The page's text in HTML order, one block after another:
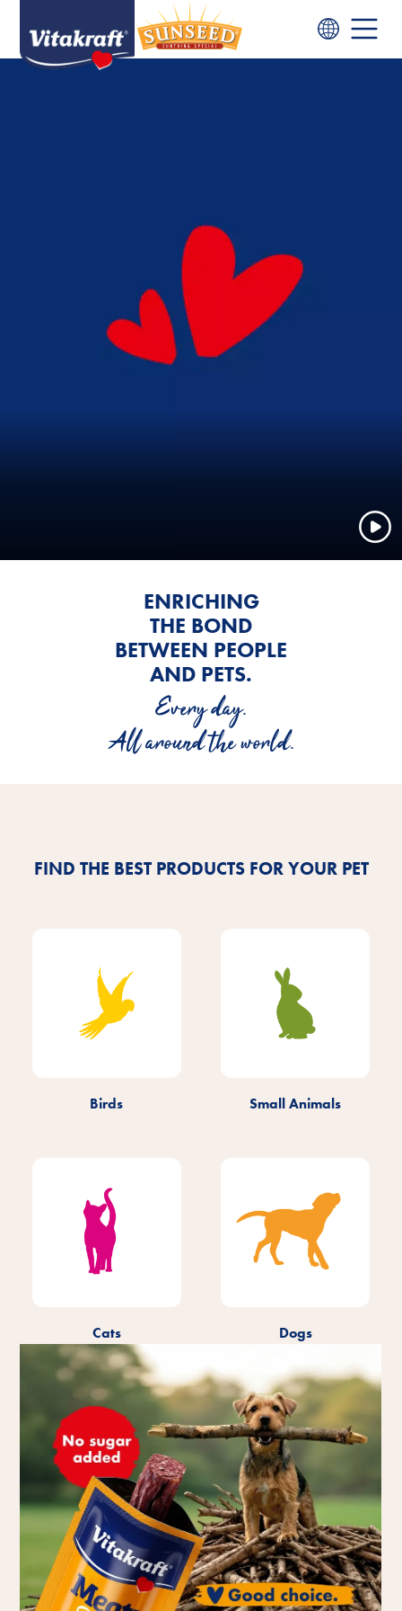
ENRICHING
THE BOND
BETWEEN PEOPLE
AND PETS.
Every day.
All around the world.
FIND THE BEST PRODUCTS FOR YOUR PET
Birds Small Animals
Cats Dogs